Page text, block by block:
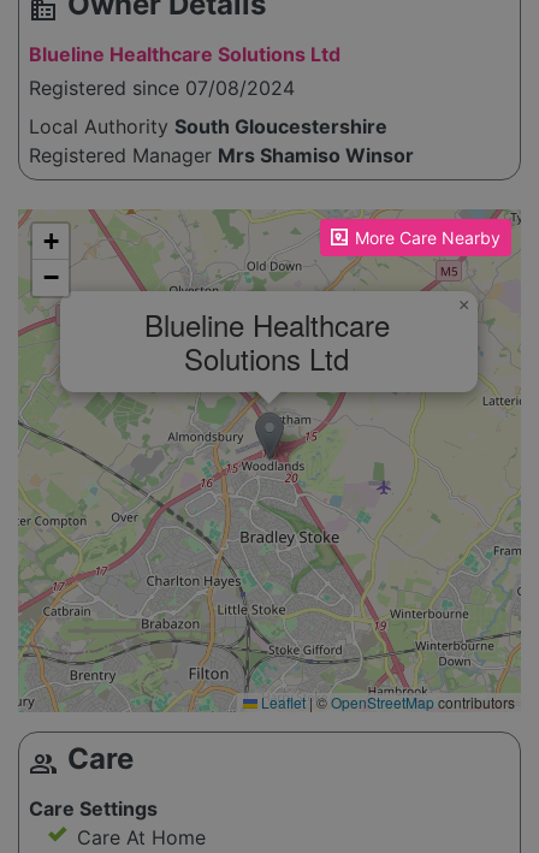
source_environment
Blueline Healthcare Solutions Ltd
Registered since 07/08/2024
Local Authority South Gloucestershire
Registered Manager Mrs Shamiso Winsor
More Care Nearby
Please enable JavaScript to see the map!
Blueline Healthcare
Solutions Ltd
×
+
−
Leaflet | ©OpenStreetMapcontributors
group Care
Care Settings
Care At Home